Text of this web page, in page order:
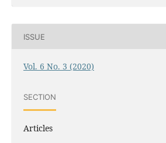
ISSUE
Vol. 6 No. 3 (2020)
SECTION
Articles